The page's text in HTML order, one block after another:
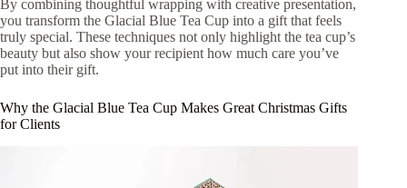
By combining thoughtful wrapping with creative presentation,
you transform the Glacial Blue Tea Cup into a gift that feels
truly special. These techniques not only highlight the tea cup’s
beauty but also show your recipient how much care you’ve
put into their gift.
Why the Glacial Blue Tea Cup Makes Great Christmas Gifts
for Clients